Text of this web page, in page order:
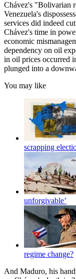
Chávez's "Bolivarian
Venezuela's
services did indeed
Chávez's time in
economic
dependency on oil
in oil prices occurred
plunged into a
You may like
scrapping
unforgivable’
regime change?
And Maduro, his